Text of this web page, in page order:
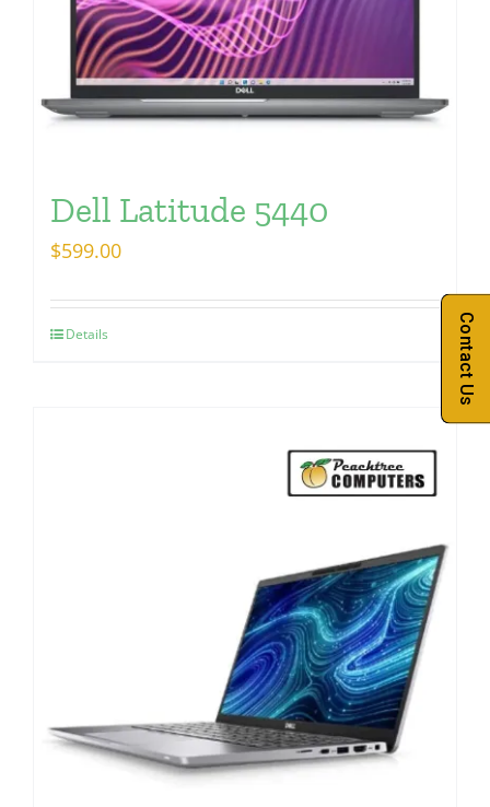
Dell Latitude 5440
$599.00
Details Contact Us